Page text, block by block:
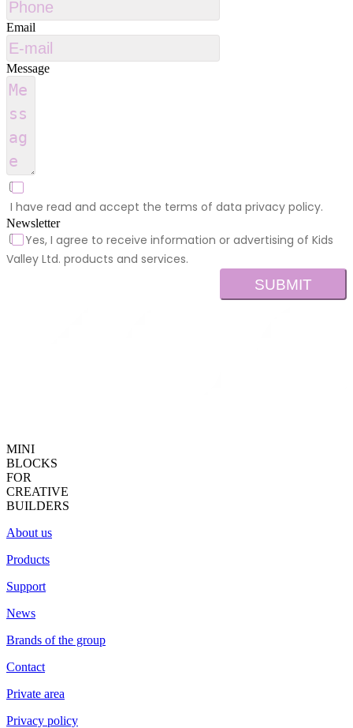
Email
Message
I have read and accept the terms of data privacy policy.
Newsletter
Yes, I agree to receive information or advertising of Kids
Valley Ltd. products and services.
SUBMIT
MINI
BLOCKS
FOR
CREATIVE
BUILDERS
About us
Products
Support
News
Brands of the group
Contact
Private area
Privacy policy